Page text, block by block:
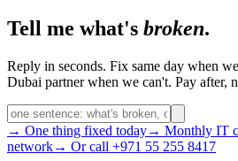
Tell me what's broken.
Reply in seconds. Fix same day when
Dubai partner when we can't. Pay after,
→ One thing fixed today→ Monthly IT
network→ Or call +971 55 255 8417